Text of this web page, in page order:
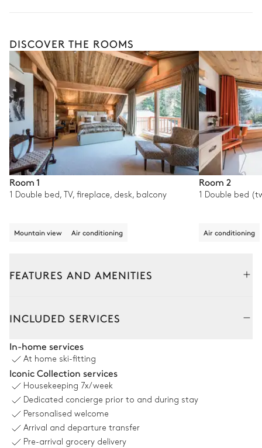
DISCOVER THE ROOMS
Room 1
1 Double bed, TV, fireplace, desk, balcony
Mountain view Air conditioning
Room 2
1 Double bed
Air conditioning
FEATURES AND AMENITIES
Bar
Living Room
INCLUDED SERVICES
In-home services
At home ski-fitting
Iconic Collection services
Housekeeping 7x/week
Dedicated concierge prior to and during stay
Personalised welcome
Arrival and departure transfer
Pre-arrival grocery delivery